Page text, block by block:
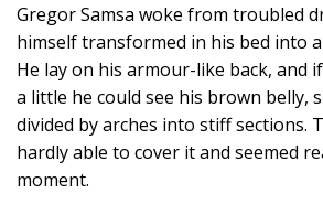
Gregor Samsa woke from troubled
himself transformed in his bed into
He lay on his armour-like back, and
a little he could see his brown belly,
divided by arches into stiff sections.
hardly able to cover it and seemed
moment.